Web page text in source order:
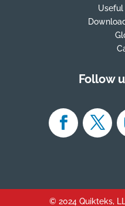
Useful
Follow
© 2024 Quikteks,